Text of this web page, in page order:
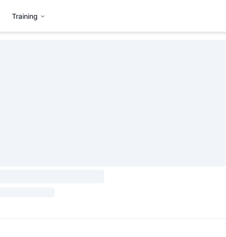
Training